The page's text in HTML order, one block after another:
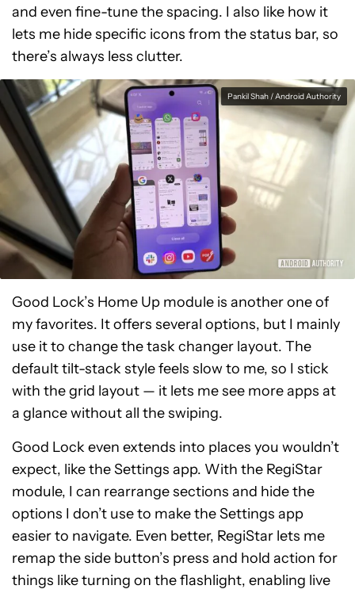
and even fine-tune the spacing. I also like how it
lets me hide specific icons from the status bar, so
there’s always less clutter.
Pankil Shah / Android Authority
Good Lock’s Home Up module is another one of
my favorites. It offers several options, but I mainly
use it to change the task changer layout. The
default tilt-stack style feels slow to me, so I stick
with the grid layout — it lets me see more apps at
a glance without all the swiping.
Good Lock even extends into places you wouldn’t
expect, like the Settings app. With the RegiStar
module, I can rearrange sections and hide the
options I don’t use to make the Settings app
easier to navigate. Even better, RegiStar lets me
remap the side button’s press and hold action for
things like turning on the flashlight, enabling live